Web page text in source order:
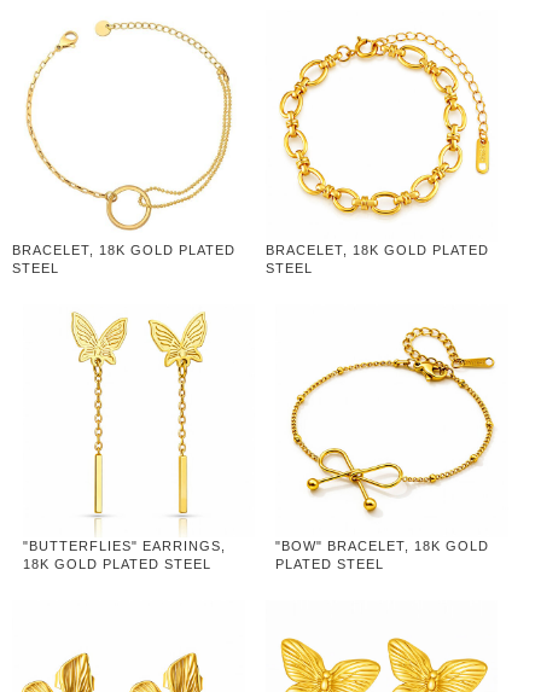
BRACELET, 18K GOLD PLATED
STEEL
BRACELET, 18K GOLD PLATED
STEEL
"BUTTERFLIES" EARRINGS,
18K GOLD PLATED STEEL
"BOW" BRACELET, 18K GOLD
PLATED STEEL